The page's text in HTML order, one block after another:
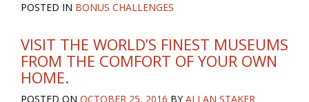
POSTED IN BONUS CHALLENGES
VISIT THE WORLD’S FINEST MUSEUMS
FROM THE COMFORT OF YOUR OWN
HOME.
POSTED ON OCTOBER 25, 2016 BYALLAN STAKER